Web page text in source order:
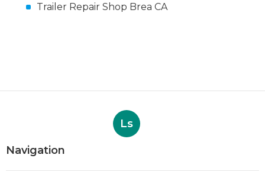
Trailer Repair Shop Brea CA
Ls
Navigation